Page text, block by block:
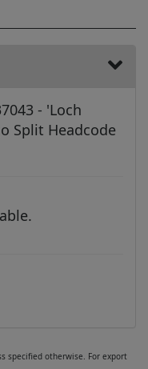
- 'Loch
Split Headcode
specified otherwise. For export